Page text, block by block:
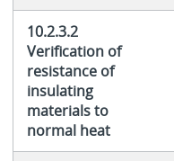
10.2.3.2
Verification of
resistance of
insulating
materials to
normal heat